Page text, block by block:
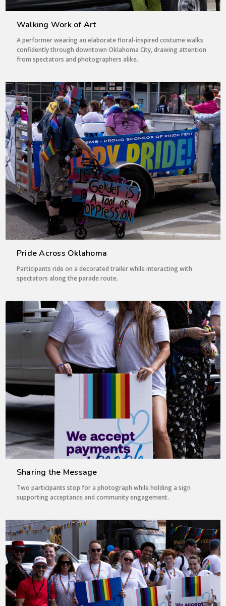
Walking Work of Art
A performer wearing an elaborate floral-inspired costume walks
confidently through downtown Oklahoma City, drawing attention
from spectators and photographers alike.
Pride Across Oklahoma
Participants ride on a decorated trailer while interacting with
spectators along the parade route.
Sharing the Message
Two participants stop for a photograph while holding a sign
supporting acceptance and community engagement.